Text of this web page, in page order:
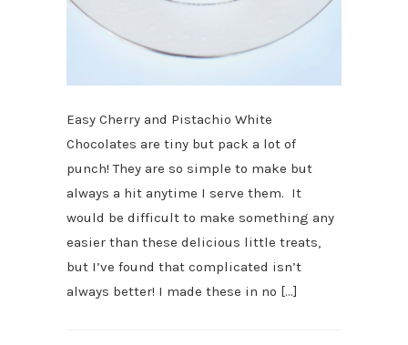
Easy Cherry and Pistachio White
Chocolates are tiny but pack a lot of
punch! They are so simple to make but
always a hit anytime I serve them. It
would be difficult to make something any
easier than these delicious little treats,
but I’ve found that complicated isn’t
always better! I made these in no […]